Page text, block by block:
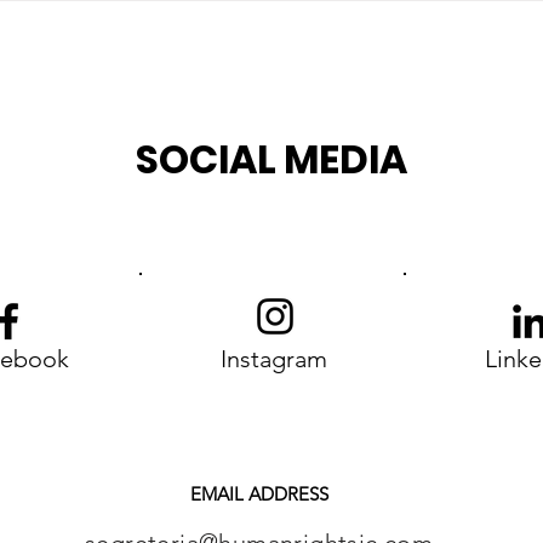
SOCIAL MEDIA
Instagram
EMAIL ADDRESS